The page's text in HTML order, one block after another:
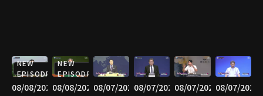
NEW
EPISODE
08/08/2026
NEW
EPISODE
08/08/202608/07/202608/07/202608/07/202608/07/2026